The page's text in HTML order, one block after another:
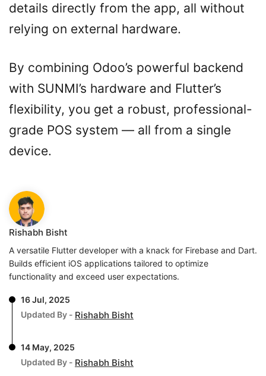
details directly from the app, all without
relying on external hardware.
By combining Odoo’s powerful backend
with SUNMI’s hardware and Flutter’s
flexibility, you get a robust, professional-
grade POS system — all from a single
device.
Rishabh Bisht
A versatile Flutter developer with a knack for Firebase and Dart.
Builds efficient iOS applications tailored to optimize
functionality and exceed user expectations.
16 Jul, 2025
Updated By - Rishabh Bisht
14 May, 2025
Updated By - Rishabh Bisht